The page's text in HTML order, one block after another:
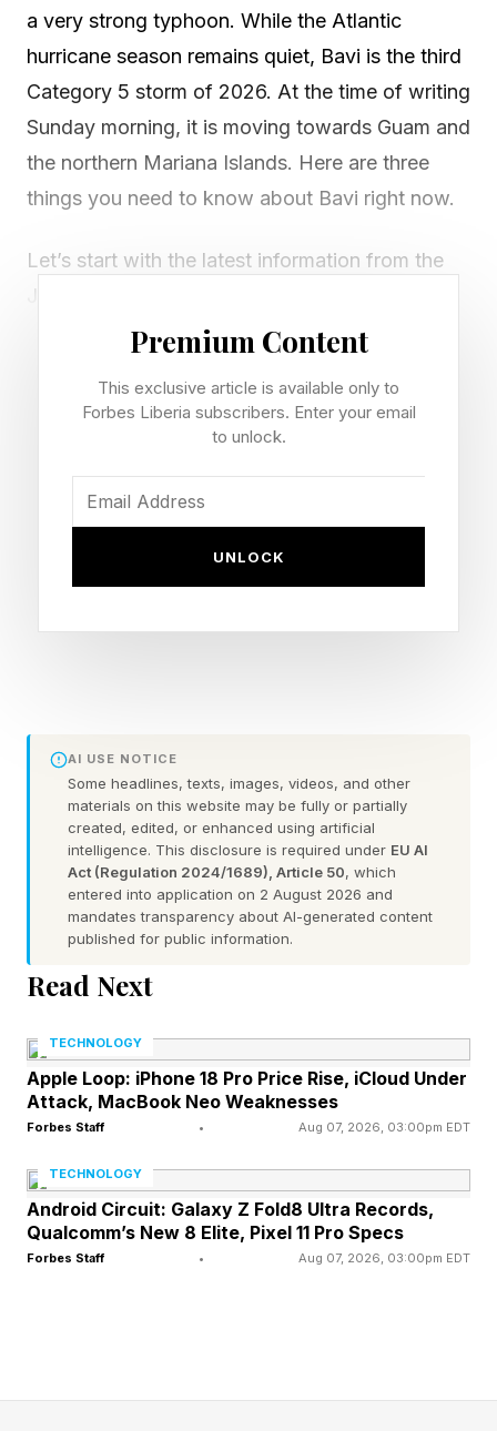
a very strong typhoon. While the Atlantic
hurricane season remains quiet, Bavi is the third
Category 5 storm of 2026. At the time of writing
Sunday morning, it is moving towards Guam and
the northern Mariana Islands. Here are three
things you need to know about Bavi right now.
Let’s start with the latest information from the
Joint Typhoon Warning Center as of early
Sunday morning. Bavi has sustained winds near
hour. Minimum central pressure was near 919
millibars. Some models are estimating that the
storm could reach maximum winds between 175
and 184 miles per hour. The storm will continue
Stronger
"Satellite imagery (MSI) depicts an extremely
powerful Super Typhoon steadily approaching
the Mariana Islands," warned the JTWC. “The
eye has cleared out, and gale-force winds now
extend 170 nautical miles outward from the
center,” they continued. Unfortunately
favorable for further intensification. What does
that mean?" It means there is high ocean heat
content, low vertical wind shear, sufficient
level of the storm. Forecast confidence is high
for intensity and track over the next three days.
Premium Content
This exclusive article is available only to
Forbes Liberia subscribers. Enter your email
to unlock.
UNLOCK
AI USE NOTICE
Some headlines, texts, images, videos, and other
materials on this website may be fully or partially
created, edited, or enhanced using artificial
intelligence. This disclosure is required under EU AI
Act (Regulation 2024/1689), Article 50, which
entered into application on 2 August 2026 and
mandates transparency about AI-generated content
published for public information.
Read Next
TECHNOLOGY
Apple Loop: iPhone 18 Pro Price Rise, iCloud Under
Attack, MacBook Neo Weaknesses
Forbes Staff • Aug 07, 2026, 03:00pm EDT
TECHNOLOGY
Android Circuit: Galaxy Z Fold8 Ultra Records,
Qualcomm’s New 8 Elite, Pixel 11 Pro Specs
Forbes Staff • Aug 07, 2026, 03:00pm EDT